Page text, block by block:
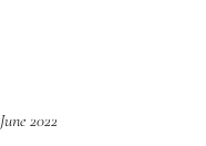
June 2022